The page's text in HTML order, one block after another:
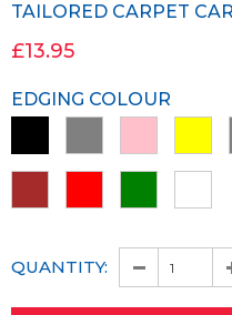
TAILORED CARPET
£13.95
EDGING COLOUR
QUANTITY: